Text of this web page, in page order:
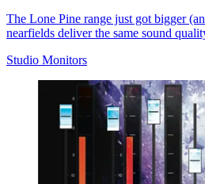
The Lone Pine range just got bigger
nearfields deliver the same sound
Studio Monitors